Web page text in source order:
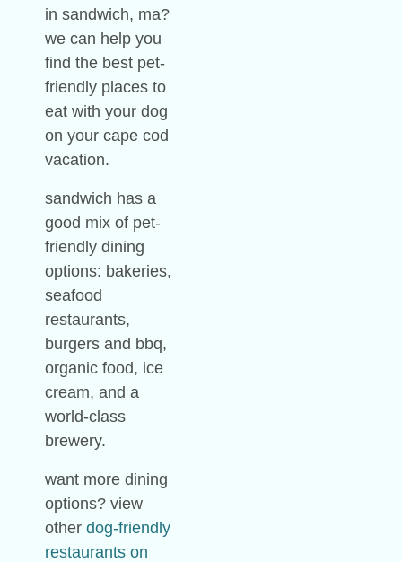
in sandwich, ma?
we can help you
find the best pet-
friendly places to
eat with your dog
on your cape cod
vacation.
sandwich has a
good mix of pet-
friendly dining
options: bakeries,
seafood
restaurants,
burgers and bbq,
organic food, ice
cream, and a
world-class
brewery.
want more dining
options? view
other dog-friendly
restaurants on